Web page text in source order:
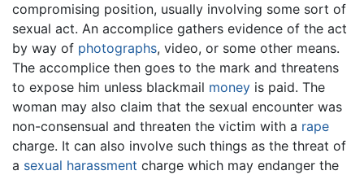
compromising position, usually involving some sort of
sexual act. An accomplice gathers evidence of the act
by way of photographs, video, or some other means.
The accomplice then goes to the mark and threatens
to expose him unless blackmail money is paid. The
woman may also claim that the sexual encounter was
non-consensual and threaten the victim with a rape
charge. It can also involve such things as the threat of
a sexual harassment charge which may endanger the